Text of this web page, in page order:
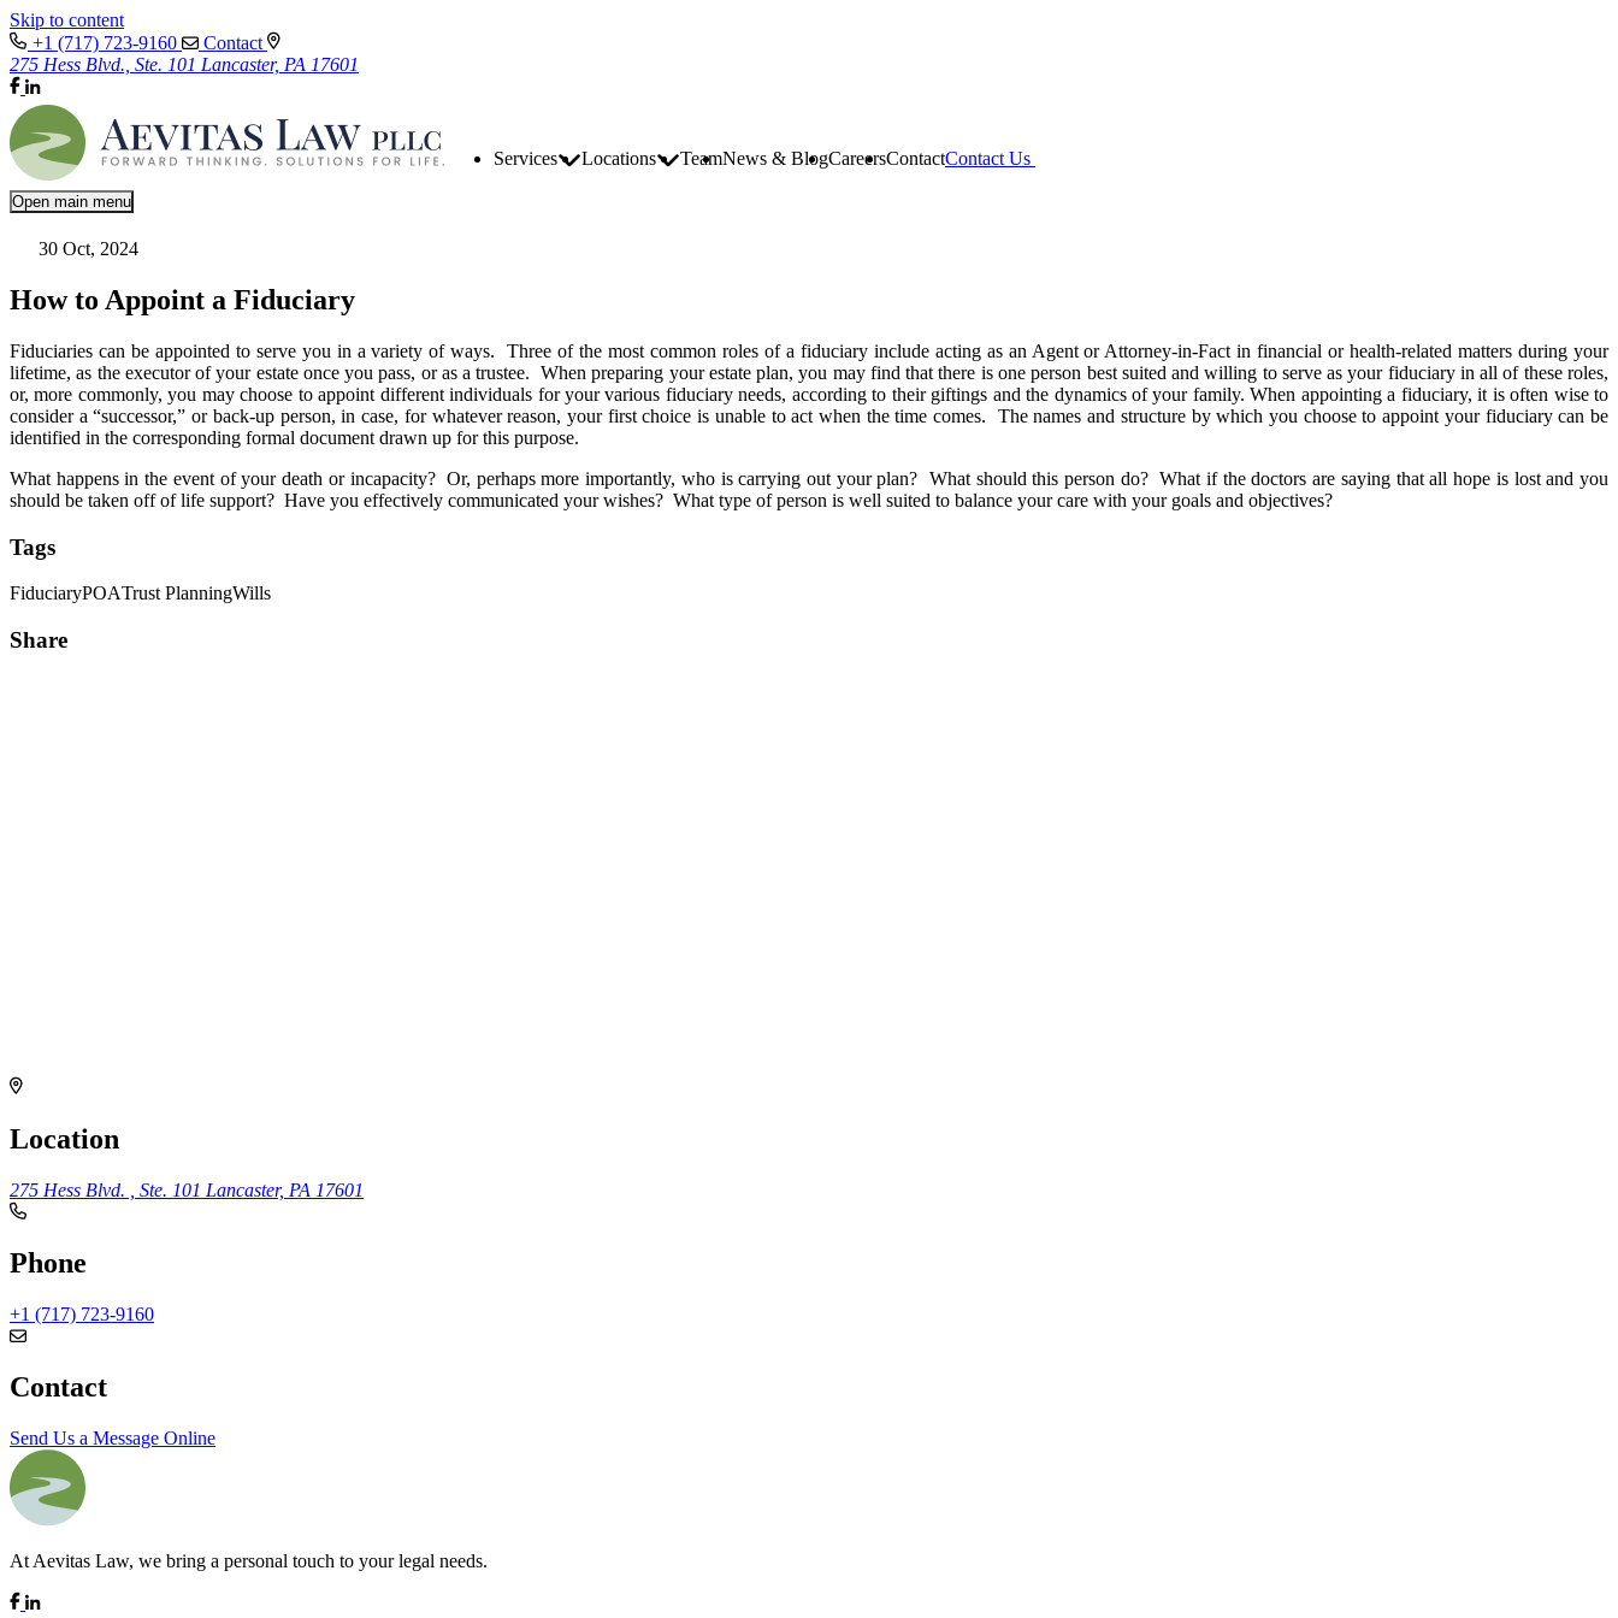
Skip to content
+1 (717) 723-9160
Contact
275 Hess Blvd., Ste. 101 Lancaster, PA 17601
Open main menu
Services Locations TeamNews & BlogCareersContactContact Us
30 Oct, 2024
How to Appoint a Fiduciary
Fiduciaries can be appointed to serve you in a variety of ways. Three of the most common roles of a fiduciary include acting as an Agent or Attorney-in-Fact in financial or health-related matters during your
lifetime, as the executor of your estate once you pass, or as a trustee. When preparing your estate plan, you may find that there is one person best suited and willing to serve as your fiduciary in all of these roles,
or, more commonly, you may choose to appoint different individuals for your various fiduciary needs, according to their giftings and the dynamics of your family. When appointing a fiduciary, it is often wise to
consider a “successor,” or back-up person, in case, for whatever reason, your first choice is unable to act when the time comes. The names and structure by which you choose to appoint your fiduciary can be
identified in the corresponding formal document drawn up for this purpose.
What happens in the event of your death or incapacity? Or, perhaps more importantly, who is carrying out your plan? What should this person do? What if the doctors are saying that all hope is lost and you
should be taken off of life support? Have you effectively communicated your wishes? What type of person is well suited to balance your care with your goals and objectives?
Tags
FiduciaryPOATrust PlanningWills
Share
Location
275 Hess Blvd. , Ste. 101 Lancaster, PA 17601
Phone
+1 (717) 723-9160
Contact
Send Us a Message Online
At Aevitas Law, we bring a personal touch to your legal needs.